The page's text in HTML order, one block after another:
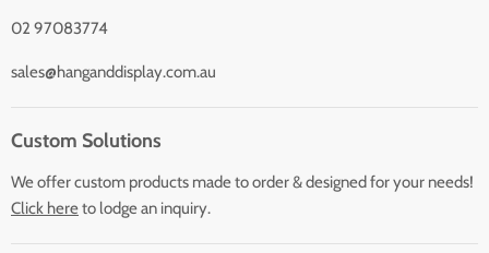
02 97083774
sales@hanganddisplay.com.au
Custom Solutions
We offer custom products made to order & designed for your needs!
Click hereto lodge an inquiry.